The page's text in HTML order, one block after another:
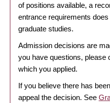
of positions available, a
entrance requirements
graduate studies.
Admission decisions are
you have questions, please
which you applied.
If you believe there has
appeal the decision. See